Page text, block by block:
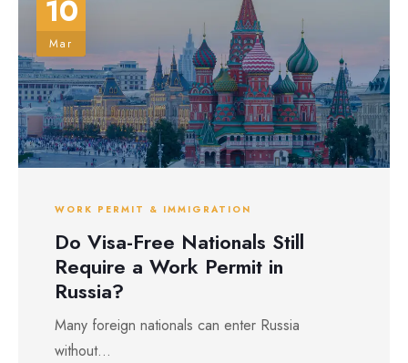
10
Mar
WORK PERMIT & IMMIGRATION
Do Visa-Free Nationals Still
Require a Work Permit in
Russia?
Many foreign nationals can enter Russia
without...